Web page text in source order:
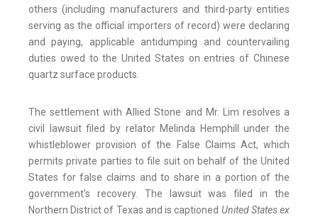
others (including manufacturers and third-party entities
serving as the official importers of record) were declaring
and paying, applicable antidumping and countervailing
duties owed to the United States on entries of Chinese
quartz surface products.
The settlement with Allied Stone and Mr. Lim resolves a
civil lawsuit filed by relator Melinda Hemphill under the
whistleblower provision of the False Claims Act, which
permits private parties to file suit on behalf of the United
States for false claims and to share in a portion of the
government’s recovery. The lawsuit was filed in the
Northern District of Texas and is captioned United States ex